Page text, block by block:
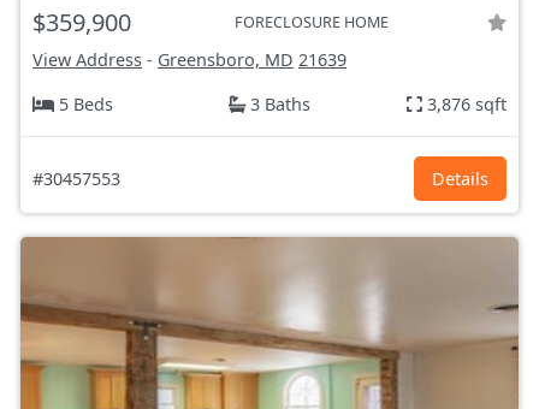
$359,900 FORECLOSURE HOME
View Address - Greensboro, MD 21639
5 Beds
3 Baths 3,876 sqft
#30457553 Details